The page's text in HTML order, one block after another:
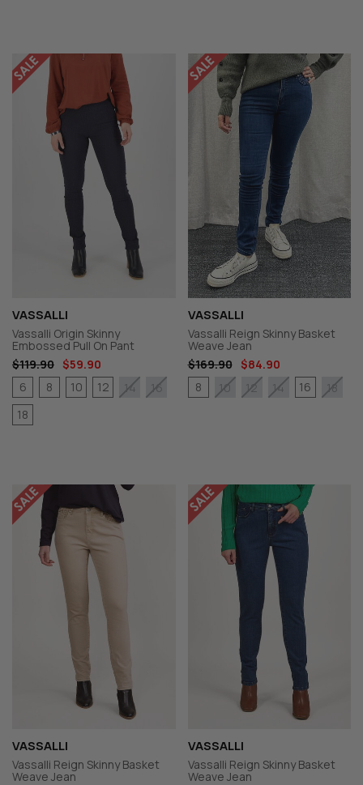
VASSALLI
Vassalli Origin Skinny
Embossed Pull On Pant
$119.90 $59.90
6
8 10 12 14
16
18
VASSALLI
Vassalli Reign Skinny Basket
Weave Jean
$169.90
$84.90
8
10 12 14 16 18
VASSALLI
Vassalli Reign Skinny Basket
Weave Jean
VASSALLI
Vassalli Reign Skinny Basket
Weave Jean